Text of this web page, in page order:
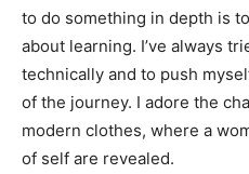
to do something in depth is
about learning. I’ve always
technically and to push
of the journey. I adore the
modern clothes, where a
of self are revealed.